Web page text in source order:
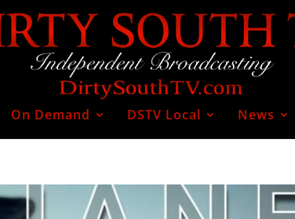
On Demand DSTV Local News